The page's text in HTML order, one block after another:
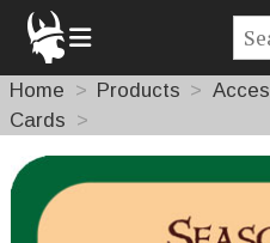
Home Products
Cards